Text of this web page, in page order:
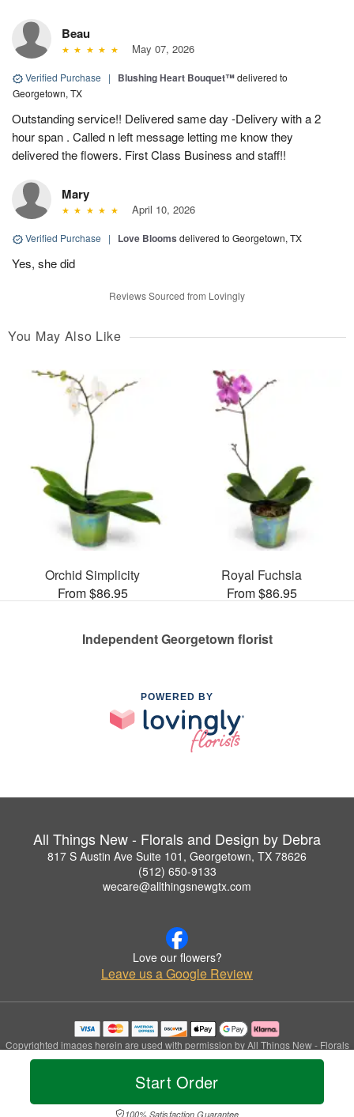
Start Order
100% Satisfaction Guarantee
Beau
May 07, 2026
Verified Purchase | Blushing Heart Bouquet™delivered to
Georgetown, TX
Outstanding service!! Delivered same day -Delivery with a 2
hour span . Called n left message letting me know they
delivered the flowers. First Class Business and staff!!
Mary
April 10, 2026
Verified Purchase | Love Blooms delivered to Georgetown, TX
Yes, she did
Reviews Sourced from Lovingly
You May Also Like
Orchid Simplicity
From $86.95
Royal Fuchsia
From $86.95
Independent Georgetown florist
POWERED BY
All Things New - Florals and Design by Debra
817 S Austin Ave Suite 101, Georgetown, TX 78626
(512) 650-9133
wecare@allthingsnewgtx.com
Love our flowers?
Leave us a Google Review
Copyrighted images herein are used with permission by All Things New - Florals
and Design by Debra.
© 2026 All Rights Reserved.
Privacy Policy Accessibility Statement